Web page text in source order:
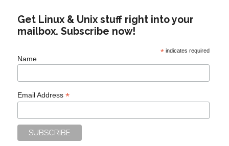
Get Linux & Unix stuff right into your
mailbox. Subscribe now!
*indicates required
Name
Email Address*